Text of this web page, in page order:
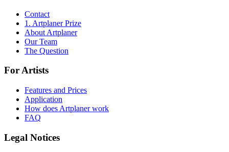
Contact
1. Artplaner Prize
About Artplaner
Our Team
The Question
For Artists
Features and Prices
Application
How does Artplaner work
FAQ
Legal Notices